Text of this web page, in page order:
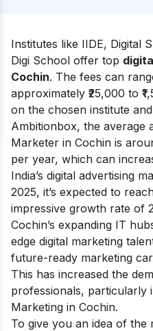
Institutes like IIDE, Digital
Digi School offer top
Cochin. The fees can
approximately ₹25,000 to
on the chosen institute
Ambitionbox, the average
Marketer in Cochin is
per year, which can
India’s digital advertising
2025, it’s expected to
impressive growth rate of
Cochin’s expanding IT
edge digital marketing
future-ready marketing
This has increased the
professionals, particularly
Marketing in Cochin.
To give you an idea of the